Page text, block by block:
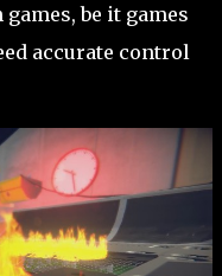
be it games
accurate control